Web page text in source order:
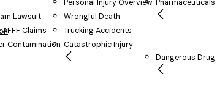
Lawsuit
Claims
Contamination
Personal Injury Overview
Wrongful Death
Trucking Accidents
Catastrophic Injury
Pharmaceuticals
Dangerous